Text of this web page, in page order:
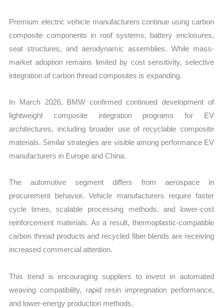
Premium electric vehicle manufacturers continue using carbon
composite components in roof systems, battery enclosures,
seat structures, and aerodynamic assemblies. While mass-
market adoption remains limited by cost sensitivity, selective
integration of carbon thread composites is expanding.
In March 2026, BMW confirmed continued development of
lightweight composite integration programs for EV
architectures, including broader use of recyclable composite
materials. Similar strategies are visible among performance EV
manufacturers in Europe and China.
The automotive segment differs from aerospace in
procurement behavior. Vehicle manufacturers require faster
cycle times, scalable processing methods, and lower-cost
reinforcement materials. As a result, thermoplastic-compatible
carbon thread products and recycled fiber blends are receiving
increased commercial attention.
This trend is encouraging suppliers to invest in automated
weaving compatibility, rapid resin impregnation performance,
and lower-energy production methods.